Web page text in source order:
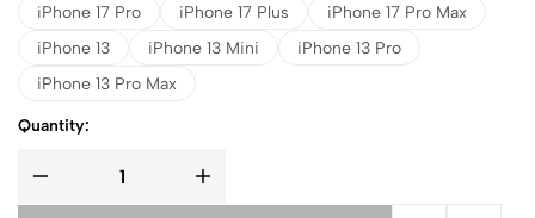
iPhone 17 Pro
iPhone 17 Plus
iPhone 17 Pro Max
iPhone 13
iPhone 13 Mini
iPhone 13 Pro
iPhone 13 Pro Max
Quantity: